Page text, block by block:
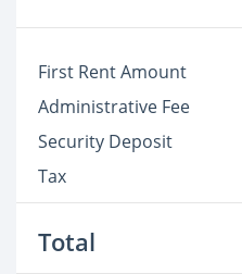
First Rent Amount
Administrative Fee
Security Deposit
Tax
Total